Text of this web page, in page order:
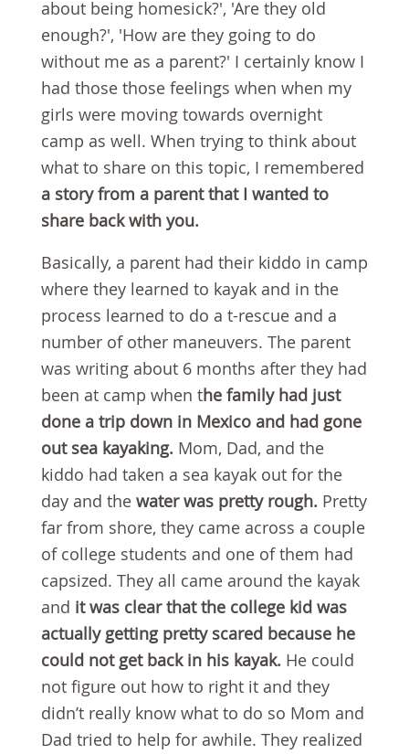
about being homesick?', 'Are they old
enough?', 'How are they going to do
without me as a parent?' I certainly know I
had those those feelings when when my
girls were moving towards overnight
camp as well. When trying to think about
what to share on this topic, I remembered
a story from a parent that I wanted to
share back with you.
Basically, a parent had their kiddo in camp
where they learned to kayak and in the
process learned to do a t-rescue and a
number of other maneuvers. The parent
was writing about 6 months after they had
been at camp when the family had just
done a trip down in Mexico and had gone
out sea kayaking. Mom, Dad, and the
kiddo had taken a sea kayak out for the
day and the water was pretty rough. Pretty
far from shore, they came across a couple
of college students and one of them had
capsized. They all came around the kayak
and it was clear that the college kid was
actually getting pretty scared because he
could not get back in his kayak. He could
not figure out how to right it and they
didn’t really know what to do so Mom and
Dad tried to help for awhile. They realized